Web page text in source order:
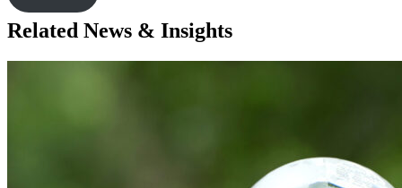
Related News & Insights